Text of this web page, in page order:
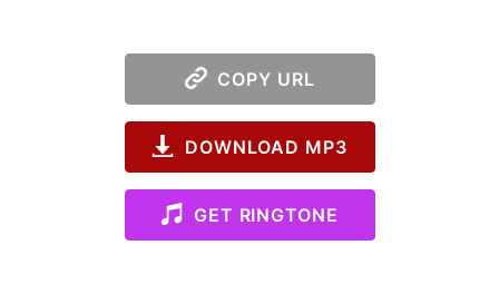
COPY URL
DOWNLOAD MP3
GET RINGTONE